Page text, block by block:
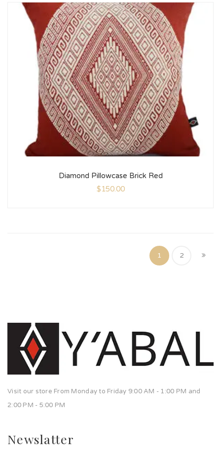
Diamond Pillowcase Brick Red
$150.00
1 2
Visit our store From Monday to Friday 9:00 AM - 1:00 PM and
2:00 PM - 5:00 PM
Newslatter